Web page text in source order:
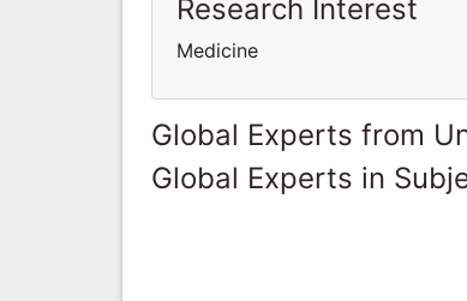
Research Interest
Medicine
Global Experts from
Global Experts in